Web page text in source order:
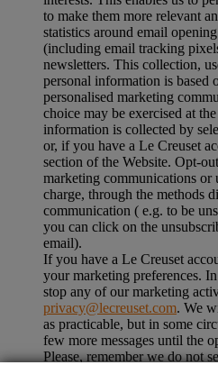
to make them more relevant
statistics around email
(including email tracking
newsletters. This collection,
personal information is based
personalised marketing
choice may be exercised at
information is collected by
or, if you have a Le Creuset
section of the Website. Opt-
marketing communications or
charge, through the methods
communication ( e.g. to be
you can click on the
email).
If you have a Le Creuset
your marketing preferences.
stop any of our marketing
privacy@lecreuset.com. We
as practicable, but in some
few more messages until the
Please, remember we do not